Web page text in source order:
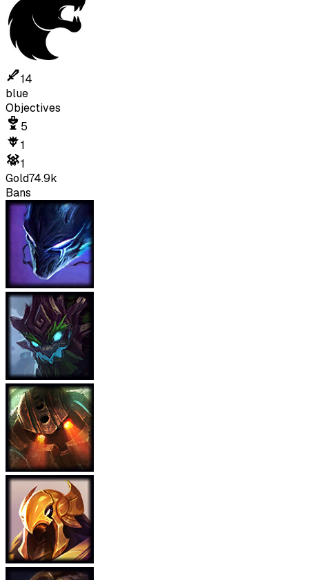
14
blue
Objectives
5
1
1
Gold74.9k
Bans